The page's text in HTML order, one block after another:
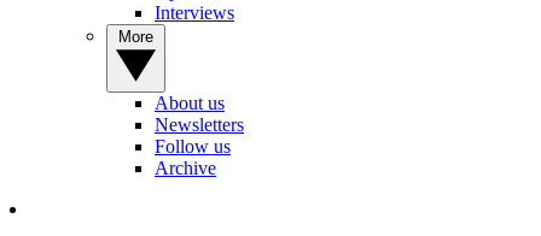
Interviews
About us
Newsletters
Follow us
Archive